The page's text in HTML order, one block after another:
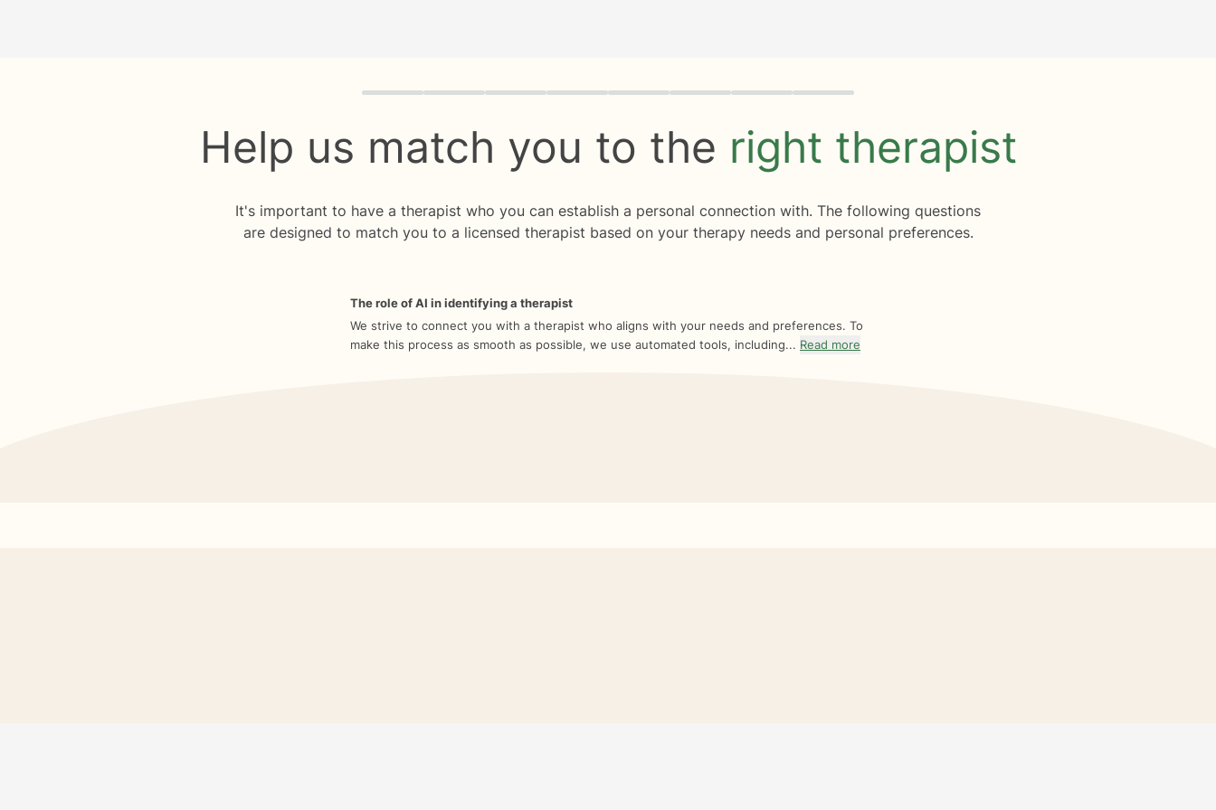
Quiz progress 0 of 8
Help us match you to the right therapist
It's important to have a therapist who you can establish a personal connection with. The following questions
are designed to match you to a licensed therapist based on your therapy needs and personal preferences.
The role of AI in identifying a therapist
We strive to connect you with a therapist who aligns with your needs and preferences. To
make this process as smooth as possible, we use automated tools, including... Read more